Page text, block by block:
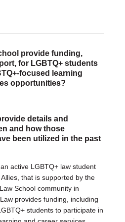
provide funding,
for LGBTQ+ students
focused learning
opportunities?
details and
and how those
been utilized in the past
active LGBTQ+ law student
that is supported by the
School community in
provides funding, including
students to participate in